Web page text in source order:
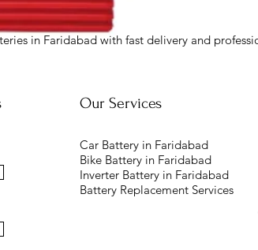
in Faridabad with fast delivery and
Our Services
Car Battery in Faridabad
Bike Battery in Faridabad
Inverter Battery in Faridabad
Battery Replacement Services